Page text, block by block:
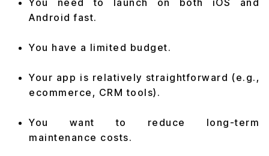
Android fast.
You have a limited budget.
Your app is relatively straightforward (e.g.,
ecommerce, CRM tools).
You want to reduce long-term
maintenance costs.